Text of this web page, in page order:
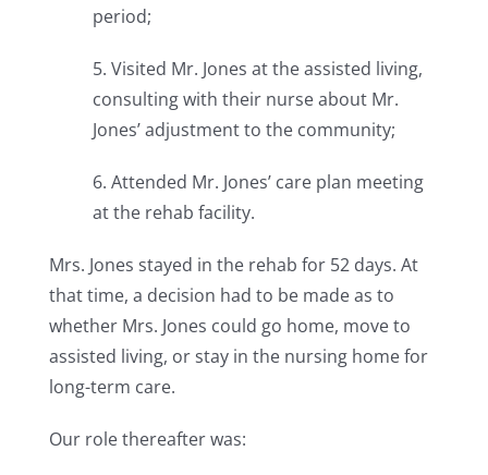
period;
5. Visited Mr. Jones at the assisted living,
consulting with their nurse about Mr.
Jones’ adjustment to the community;
6. Attended Mr. Jones’ care plan meeting
at the rehab facility.
Mrs. Jones stayed in the rehab for 52 days. At
that time, a decision had to be made as to
whether Mrs. Jones could go home, move to
assisted living, or stay in the nursing home for
long-term care.
Our role thereafter was: